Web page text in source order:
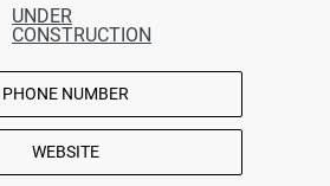
UNDER
CONSTRUCTION
PHONE NUMBER
WEBSITE